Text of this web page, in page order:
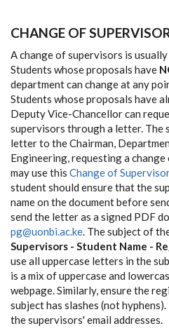
CHANGE OF
A change of supervisors is
Students whose proposals have
department can change at any
Students whose proposals have
Deputy Vice-Chancellor can
supervisors through a letter. The
letter to the Chairman,
Engineering, requesting a
may use this Change of
student should ensure that the
name on the document before
send the letter as a signed PDF
pg@uonbi.ac.ke. The subject of
Supervisors - Student Name -
use all uppercase letters in the
is a mix of uppercase and
webpage. Similarly, ensure the
subject has slashes (not
the supervisors' email addresses.